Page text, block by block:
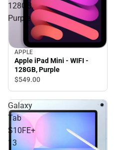
128GB,
Purple
APPLE
Apple iPad Mini - WIFI -
128GB, Purple
$549.00
Galaxy
Tab
S10FE+
13